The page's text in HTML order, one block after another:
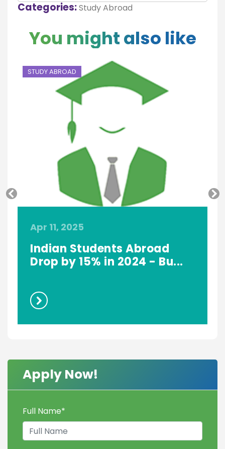
Categories:Study Abroad
You might also like
STUDY ABROAD
Apr 11, 2025
Indian Students Abroad
Drop by 15% in 2024 - Bu...
Apply Now!
Full Name*